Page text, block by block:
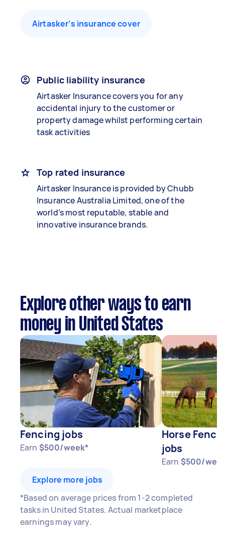
Airtasker’s insurance cover
Public liability insurance
Airtasker Insurance covers you for any
accidental injury to the customer or
property damage whilst performing certain
task activities
Top rated insurance
Airtasker Insurance is provided by Chubb
Insurance Australia Limited, one of the
world’s most reputable, stable and
innovative insurance brands.
Explore other ways to earn
money in United States
Fencing jobs
Earn $500/week*
Horse
jobs
Earn $500/
Explore more jobs
*Based on average prices from 1-2 completed
tasks in United States. Actual marketplace
earnings may vary.